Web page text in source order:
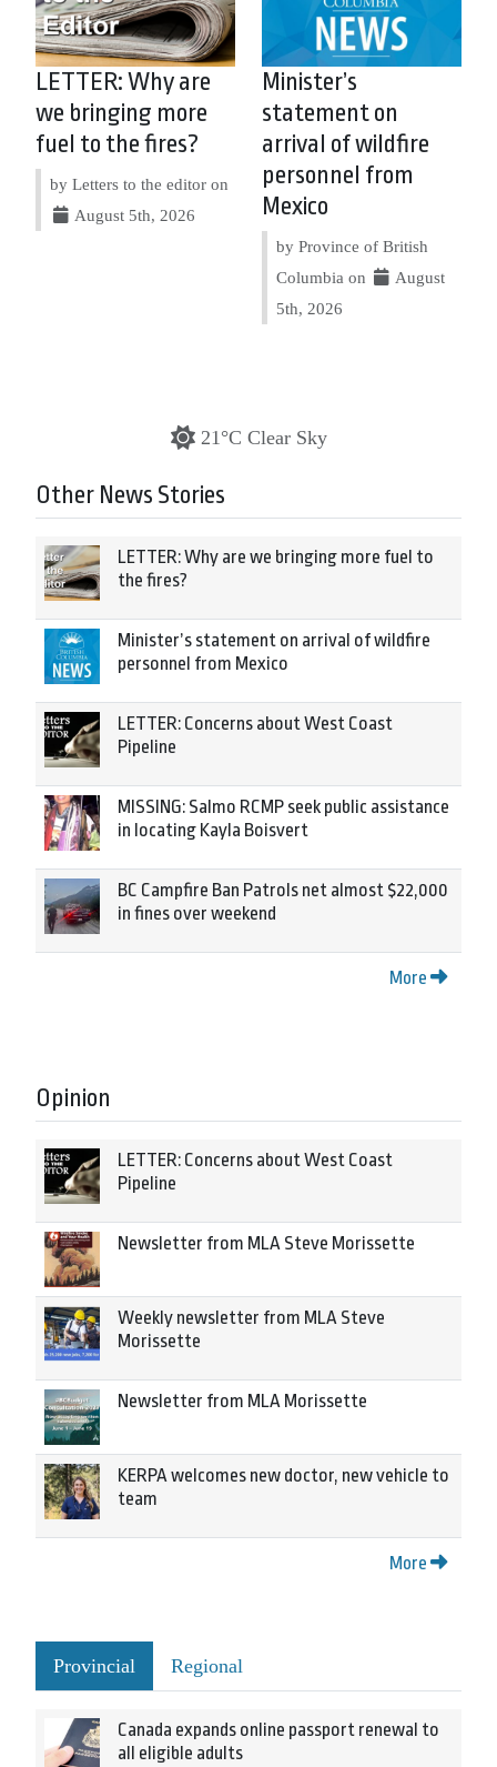
LETTER: Why are
we bringing more
fuel to the fires?
by Letters to the editor on
August 5th, 2026
Minister’s
statement on
arrival of wildfire
personnel from
Mexico
by Province of British
Columbia on
August
5th, 2026
21°C Clear Sky
Other News Stories
LETTER: Why are we bringing more fuel to
the fires?
Minister’s statement on arrival of wildfire
personnel from Mexico
LETTER: Concerns about West Coast
Pipeline
MISSING: Salmo RCMP seek public assistance
in locating Kayla Boisvert
BC Campfire Ban Patrols net almost $22,000
in fines over weekend
More
Opinion
LETTER: Concerns about West Coast
Pipeline
Newsletter from MLA Steve Morissette
Weekly newsletter from MLA Steve
Morissette
Newsletter from MLA Morissette
KERPA welcomes new doctor, new vehicle to
team
More
Provincial Regional
Canada expands online passport renewal to
all eligible adults